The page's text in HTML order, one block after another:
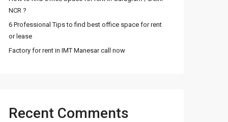
NCR ?
6 Professional Tips to find best office space for rent
or lease
Factory for rent in IMT Manesar call now
Recent Comments